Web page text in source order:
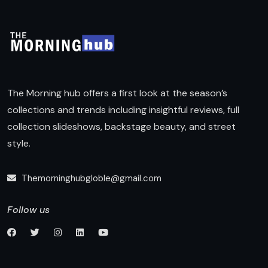
The Morning hub offers a first look at the season’s
collections and trends including insightful reviews, full
collection slideshows, backstage beauty, and street
style.
Themorninghubgloble@gmail.com
Follow us